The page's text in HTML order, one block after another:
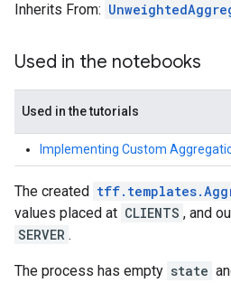
Inherits From:
Used in the notebooks
Used in the tutorials
Implementing Custom
The created
values placed at CLIENTS , and
SERVER .
The process has empty state